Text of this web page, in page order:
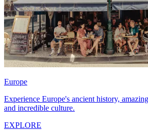
Europe
Experience Europe's ancient history,
and incredible culture.
EXPLORE